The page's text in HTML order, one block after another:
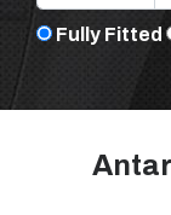
Fully Fitted